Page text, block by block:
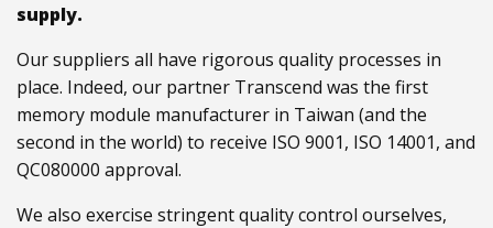
supply.
Our suppliers all have rigorous quality processes in
place. Indeed, our partner Transcend was the first
memory module manufacturer in Taiwan (and the
second in the world) to receive ISO 9001, ISO 14001, and
QC080000 approval.
We also exercise stringent quality control ourselves,